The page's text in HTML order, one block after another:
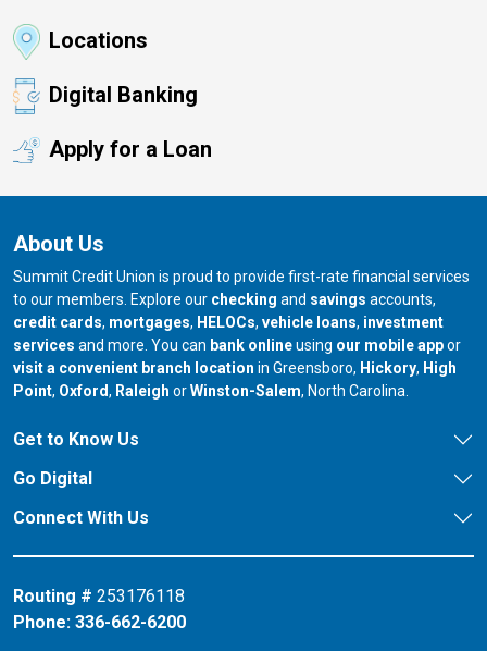
Locations
Digital Banking
Apply for a Loan
About Us
Summit Credit Union is proud to provide first-rate financial services
to our members. Explore our checking and savings accounts,
credit cards, mortgages, HELOCs, vehicle loans, investment
services and more. You can bank onlineusing our mobile appor
visit a convenient branch location in Greensboro, our branch in
Hickory, our
High
Point, our branch in
Oxford, our branch in
Raleigh orour branch in
Winston-Salem, North Carolina.
Get to Know Us
Go Digital
Connect With Us
Routing # 253176118
Phone: 336-662-6200